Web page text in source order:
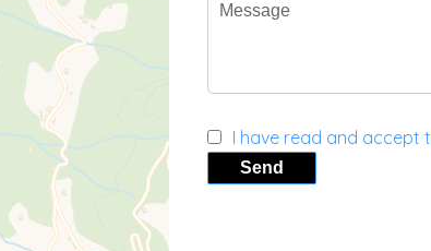
I have read and accept
Send